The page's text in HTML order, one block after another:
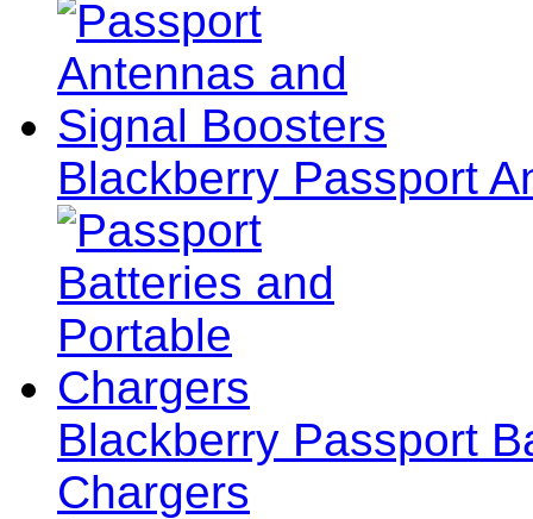
Blackberry Passport
Blackberry Passport
Chargers